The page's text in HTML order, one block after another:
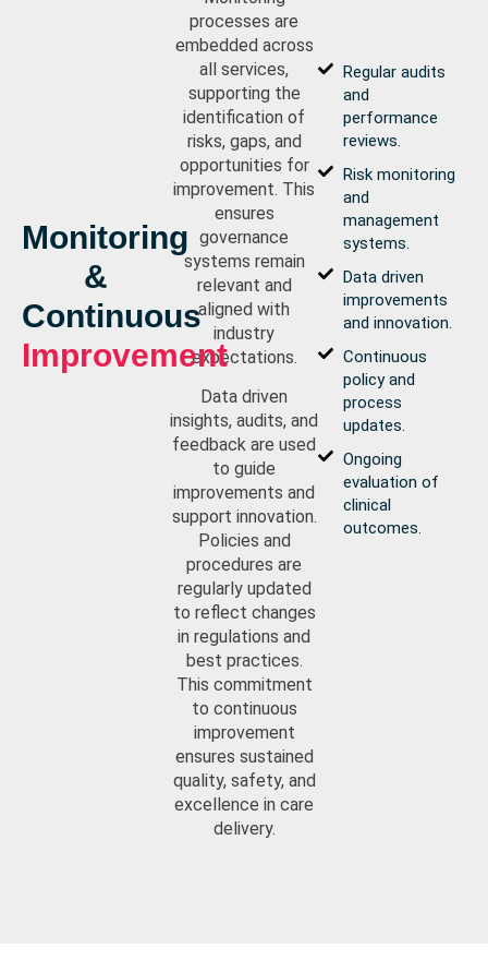
Monitoring
&
Continuous
Improvement
processes are
embedded across
all services,
supporting the
identification of
risks, gaps, and
opportunities for
improvement. This
ensures
governance
systems remain
relevant and
aligned with
industry
expectations.
Data driven
insights, audits, and
feedback are used
to guide
improvements and
support innovation.
Policies and
procedures are
regularly updated
to reflect changes
in regulations and
best practices.
This commitment
to continuous
improvement
ensures sustained
quality, safety, and
excellence in care
delivery.
Regular audits
and
performance
reviews.
Risk monitoring
and
management
systems.
Data driven
improvements
and innovation.
Continuous
policy and
process
updates.
Ongoing
evaluation of
clinical
outcomes.